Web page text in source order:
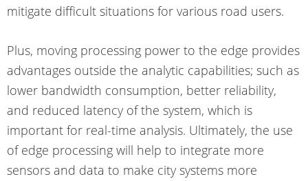
mitigate difficult situations for various road users.
Plus, moving processing power to the edge provides
advantages outside the analytic capabilities; such as
lower bandwidth consumption, better reliability,
and reduced latency of the system, which is
important for real-time analysis. Ultimately, the use
of edge processing will help to integrate more
sensors and data to make city systems more